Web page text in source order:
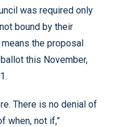
was required only
bound by their
the proposal
this November,
There is no denial of
when, not if,”